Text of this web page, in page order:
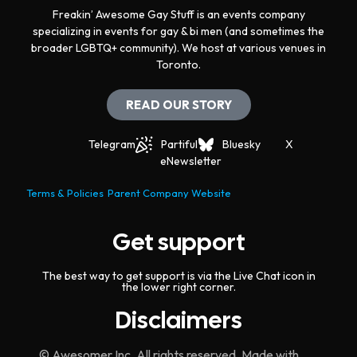
Freakin’ Awesome Gay Stuff is an events company
specializing in events for gay & bi men (and sometimes the
broader LGBTQ+ community). We host at various venues in
Toronto.
READ OUR STORY
Telegram Partiful Bluesky
X
eNewsletter
Terms & Policies Parent Company Website
Get support
The best way to get support is via the Live Chat icon in
the lower right corner.
Disclaimers